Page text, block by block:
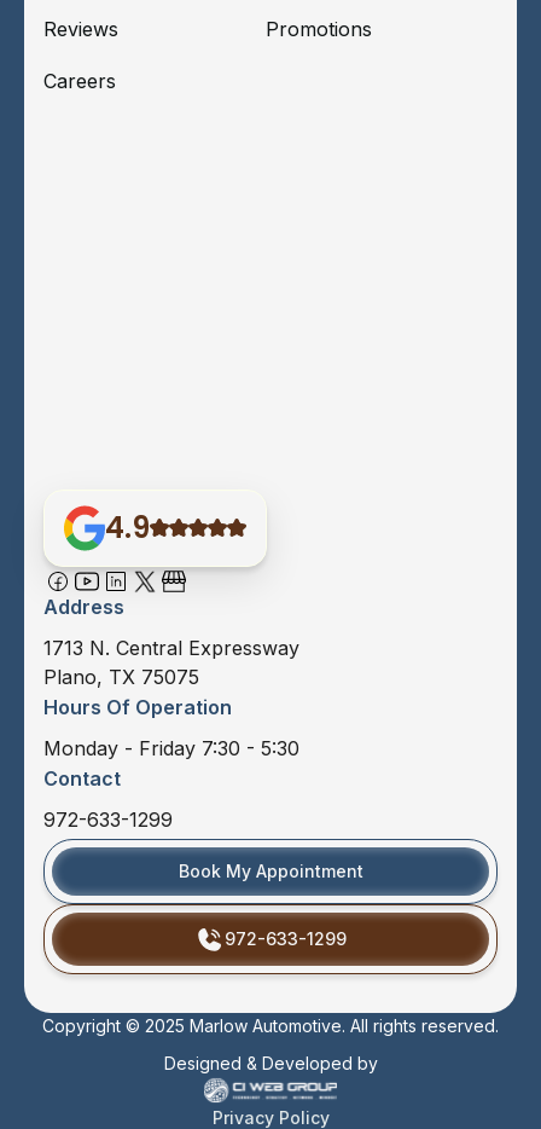
Reviews Promotions
Careers
4.9
Address
1713 N. Central Expressway
Plano, TX 75075
Hours Of Operation
Monday - Friday 7:30 - 5:30
Contact
972-633-1299
Book My Appointment
972-633-1299
Copyright © 2025 Marlow Automotive. All rights reserved.
Designed & Developed by
Privacy Policy